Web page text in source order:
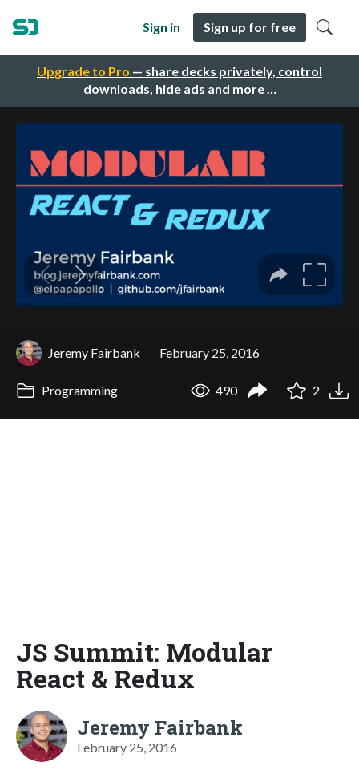
Upgrade to Pro — share decks privately, control
downloads, hide ads and more …
Sign in Sign up for free
Jeremy Fairbank February 25, 2016
Programming 490 2
JS Summit: Modular
React & Redux
Jeremy Fairbank
February 25, 2016